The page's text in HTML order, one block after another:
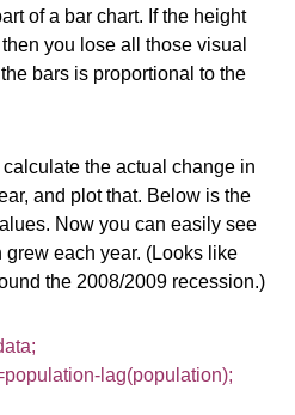
of a bar chart. If the height
you lose all those visual
bars is proportional to the
the actual change in
and plot that. Below is the
Now you can easily see
each year. (Looks like
the 2008/2009 recession.)
lag(population);